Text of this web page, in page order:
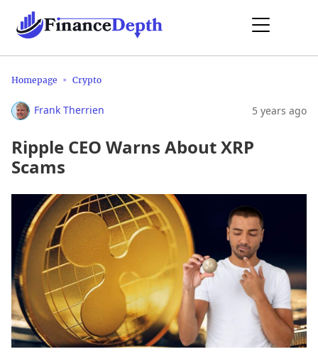
Homepage Crypto
Frank Therrien 5 years ago
Ripple CEO Warns About XRP
Scams